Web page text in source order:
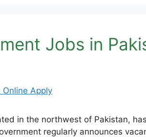
Jobs in
in the northwest of Pakistan,
regularly announces